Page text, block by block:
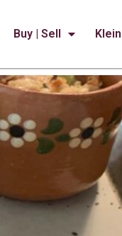
Buy | Sell